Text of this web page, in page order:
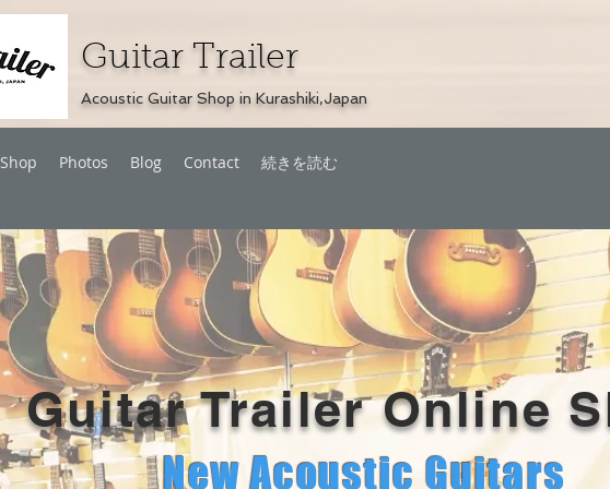
Guitar Trailer
Acoustic Guitar Shop in Kurashiki,Japan
Shop Photos Blog Contact 続きを読む
Guitar Trailer Online
New Acoustic Guitars